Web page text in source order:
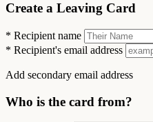
Create a Leaving Card
* Recipient name
* Recipient's email address
Add secondary email address
Who is the card from?